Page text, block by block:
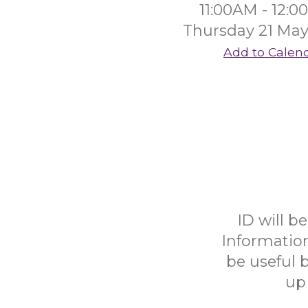
11:00AM -
Thursday 21
Add to
ID will
be useful